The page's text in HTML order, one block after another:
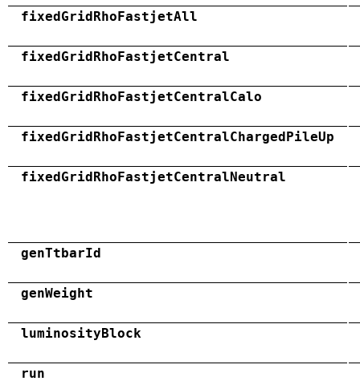
fixedGridRhoFastjetAll
fixedGridRhoFastjetCentral
fixedGridRhoFastjetCentralCalo
fixedGridRhoFastjetCentralChargedPileUp
fixedGridRhoFastjetCentralNeutral
genTtbarId
genWeight
luminosityBlock
run